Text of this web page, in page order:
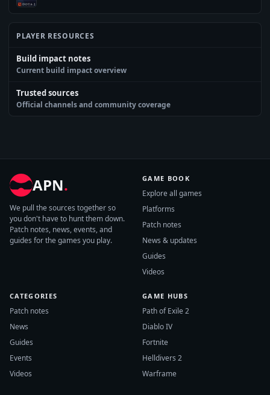
PLAYER RESOURCES
Build impact notes
Current build impact overview
Trusted sources
Official channels and community coverage
APN.
We pull the sources together so
you don't have to hunt them down.
Patch notes, news, events, and
guides for the games you play.
GAME BOOK
Explore all games
Platforms
Patch notes
News & updates
Guides
Videos
CATEGORIES
Patch notes
News
Guides
Events
Videos
GAME HUBS
Path of Exile 2
Diablo IV
Fortnite
Helldivers 2
Warframe